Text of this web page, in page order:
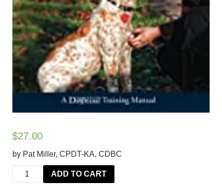
$27.00
by Pat Miller, CPDT-KA, CDBC
Over
ADD TO CART